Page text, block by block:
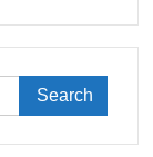
Search
for: